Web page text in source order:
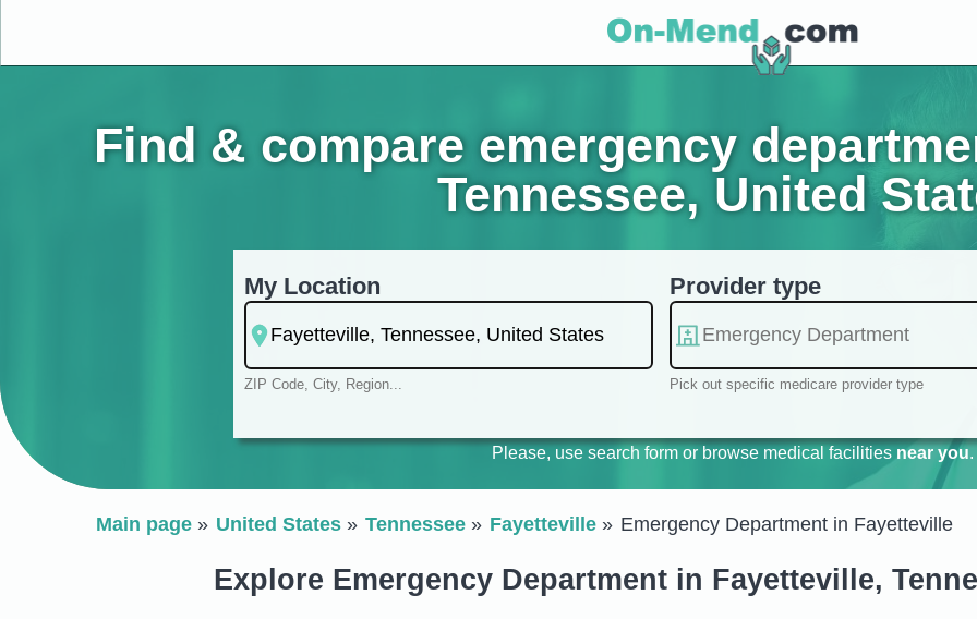
Find & compare emergency
Tennessee, United
My Location
ZIP Code, City, Region...
Provider type
Pick out specific medicare provider type
Please, use search form or browse medical facilities near you.
Main page United States Tennessee Fayetteville Emergency Department in Fayetteville
Explore Emergency Department in Fayetteville,